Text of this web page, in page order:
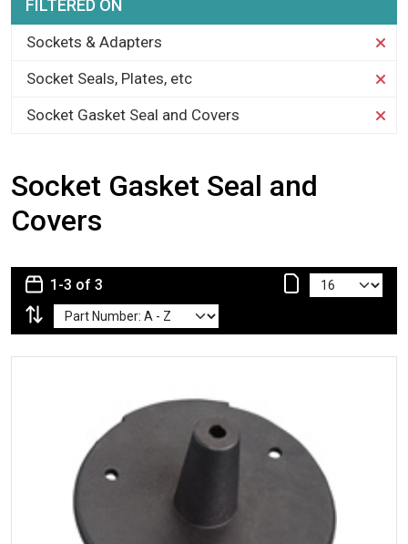
Socket Gasket Seal and
Covers
1-3 of 3
FILTERED ON
Sockets & Adapters
Socket Seals, Plates, etc
Socket Gasket Seal and Covers